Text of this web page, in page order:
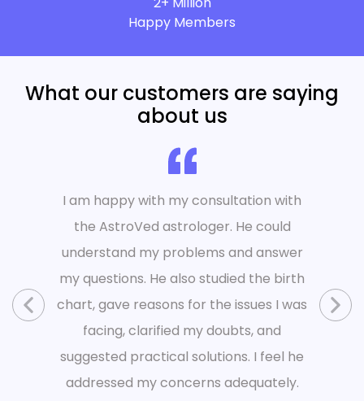
Happy Members
What our customers are saying
about us
I am happy with my consultation with
the AstroVed astrologer. He could
understand my problems and answer
my questions. He also studied the birth
chart, gave reasons for the issues I was
facing, clarified my doubts, and
suggested practical solutions. I feel he
addressed my concerns adequately.